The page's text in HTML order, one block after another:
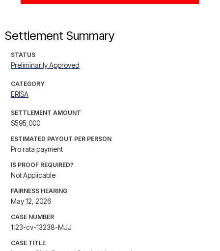
Settlement Summary
STATUS
Preliminarily Approved
CATEGORY
ERISA
SETTLEMENT AMOUNT
$595,000
ESTIMATED PAYOUT PER PERSON
Pro rata payment
IS PROOF REQUIRED?
Not Applicable
FAIRNESS HEARING
May 12, 2026
CASE NUMBER
1:23-cv-13238-MJJ
CASE TITLE